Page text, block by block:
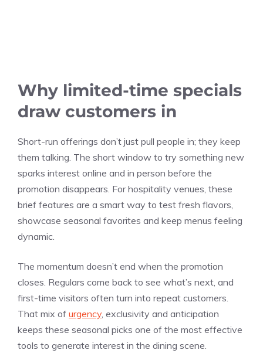
Why limited-time specials
draw customers in
Short-run offerings don’t just pull people in; they keep
them talking. The short window to try something new
sparks interest online and in person before the
promotion disappears. For hospitality venues, these
brief features are a smart way to test fresh flavors,
showcase seasonal favorites and keep menus feeling
dynamic.
The momentum doesn’t end when the promotion
closes. Regulars come back to see what’s next, and
first-time visitors often turn into repeat customers.
That mix of urgency, exclusivity and anticipation
keeps these seasonal picks one of the most effective
tools to generate interest in the dining scene.